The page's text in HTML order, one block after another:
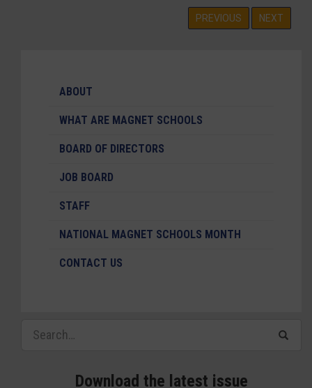
PREVIOUS NEXT
ABOUT
WHAT ARE MAGNET SCHOOLS
BOARD OF DIRECTORS
JOB BOARD
STAFF
NATIONAL MAGNET SCHOOLS MONTH
CONTACT US
Download the latest issue